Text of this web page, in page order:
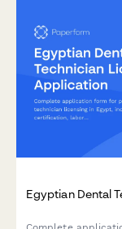
Egyptian Dental